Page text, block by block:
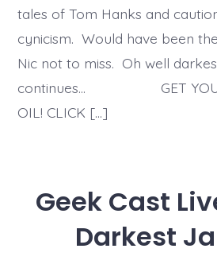
tales of Tom Hanks and
cynicism. Would have been
Nic not to miss. Oh well
continues… GET
OIL! CLICK […]
Geek Cast
Darkest